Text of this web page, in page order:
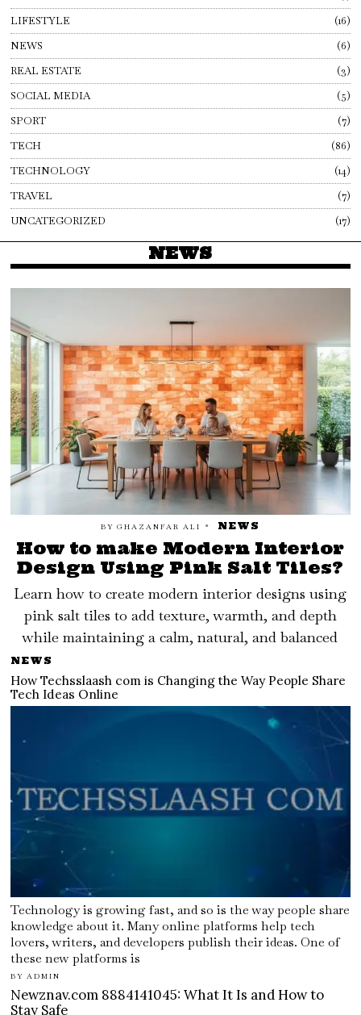
LIFESTYLE
16
NEWS
6
REAL ESTATE
3
SOCIAL MEDIA
5
SPORT
7
TECH
86
TECHNOLOGY
14
TRAVEL
7
UNCATEGORIZED
17
NEWS
BY GHAZANFAR ALI NEWS
How to make Modern Interior
Design Using Pink Salt Tiles?
Learn how to create modern interior designs using
pink salt tiles to add texture, warmth, and depth
while maintaining a calm, natural, and balanced
NEWS
How Techsslaash com is Changing the Way People Share
Tech Ideas Online
Technology is growing fast, and so is the way people share
knowledge about it. Many online platforms help tech
lovers, writers, and developers publish their ideas. One of
these new platforms is
BY ADMIN
Newznav.com 8884141045: What It Is and How to
Stay Safe